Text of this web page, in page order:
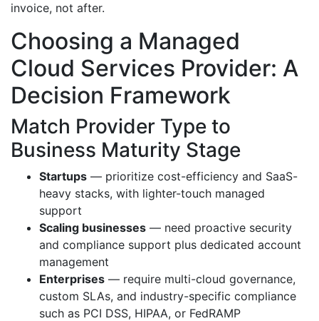
invoice, not after.
Choosing a Managed
Cloud Services Provider: A
Decision Framework
Match Provider Type to
Business Maturity Stage
Startups — prioritize cost-efficiency and SaaS-
heavy stacks, with lighter-touch managed
support
Scaling businesses — need proactive security
and compliance support plus dedicated account
management
Enterprises — require multi-cloud governance,
custom SLAs, and industry-specific compliance
such as PCI DSS, HIPAA, or FedRAMP